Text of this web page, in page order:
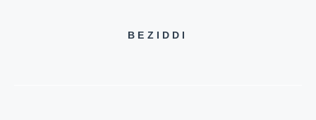
BEZIDDI